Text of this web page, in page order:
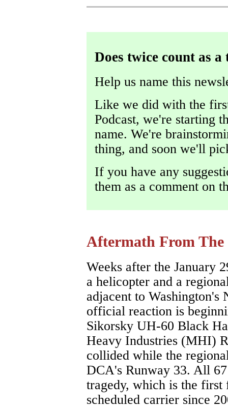
Does twice count as
Help us name this
Like we did with the
Podcast, we're starting
name. We're
thing, and soon we'll
If you have any
them as a comment on
Aftermath From
Weeks after the January
a helicopter and a
adjacent to
official reaction is
Sikorsky UH-60 Black
Heavy Industries (MHI)
collided while the
DCA's Runway 33. All
tragedy, which is the first
scheduled carrier since